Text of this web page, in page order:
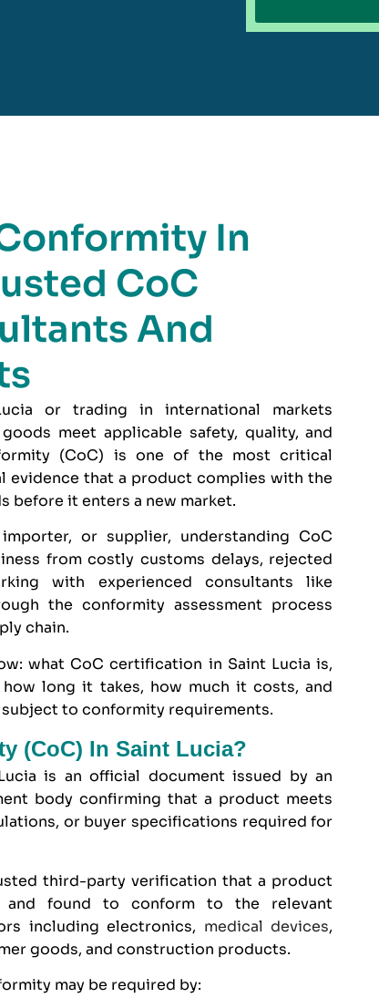
In
CoC
And
or trading in international markets
meet applicable safety, quality, and
(CoC) is one of the most critical
evidence that a product complies with the
before it enters a new market.
or supplier, understanding CoC
from costly customs delays, rejected
with experienced consultants like
the conformity assessment process
chain.
what CoC certification in Saint Lucia is,
long it takes, how much it costs, and
to conformity requirements.
(CoC) In Saint Lucia?
is an official document issued by an
body confirming that a product meets
or buyer specifications required for
third-party verification that a product
and found to conform to the relevant
including electronics, medical devices,
goods, and construction products.
may be required by: